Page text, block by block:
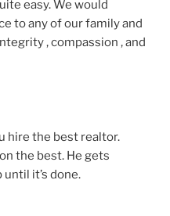
easy. We would
to any of our family and
, compassion , and
hire the best realtor.
the best. He gets
it’s done.